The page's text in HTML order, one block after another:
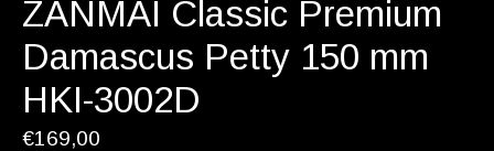
ZANMAI Classic Premium
Damascus Petty 150 mm
HKI-3002D
€169,00